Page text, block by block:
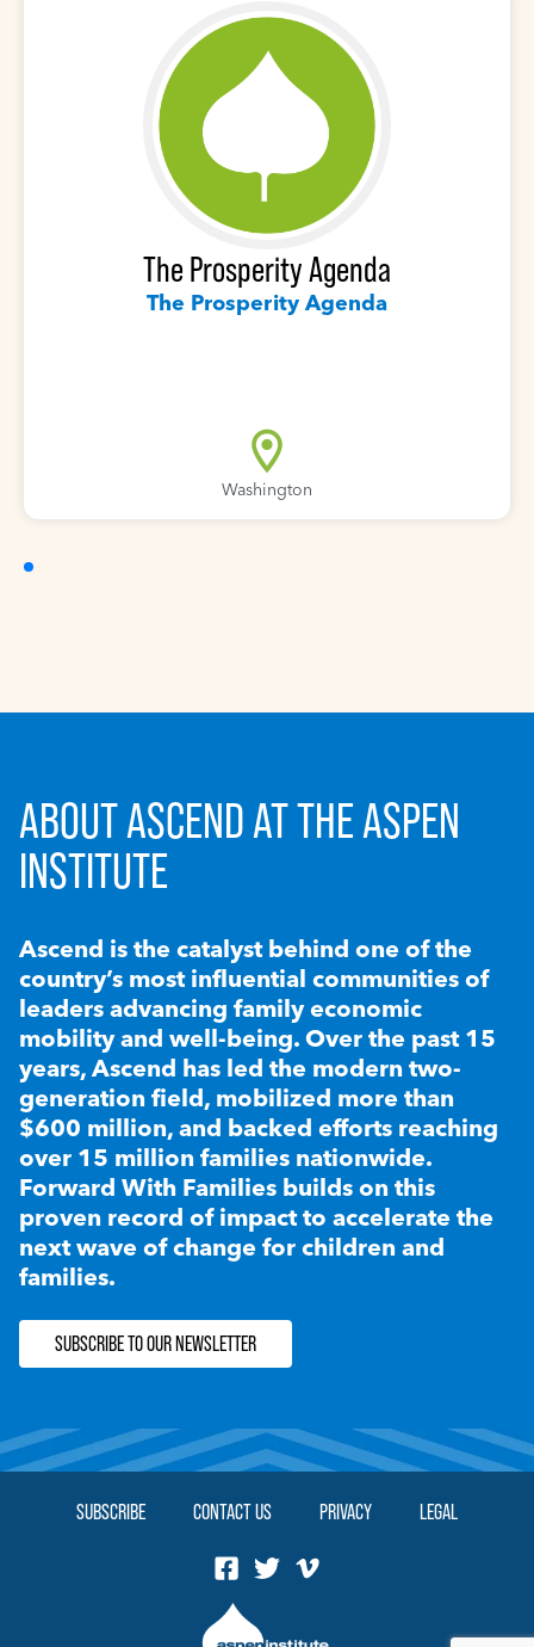
The Prosperity Agenda
The Prosperity Agenda
Washington
ABOUT ASCEND AT THE ASPEN
INSTITUTE
Ascend is the catalyst behind one of the
country’s most influential communities of
leaders advancing family economic
mobility and well-being. Over the past 15
years, Ascend has led the modern two-
generation field, mobilized more than
$600 million, and backed efforts reaching
over 15 million families nationwide.
Forward With Families builds on this
proven record of impact to accelerate the
next wave of change for children and
families.
SUBSCRIBE TO OUR NEWSLETTER
SUBSCRIBE CONTACT US PRIVACY LEGAL